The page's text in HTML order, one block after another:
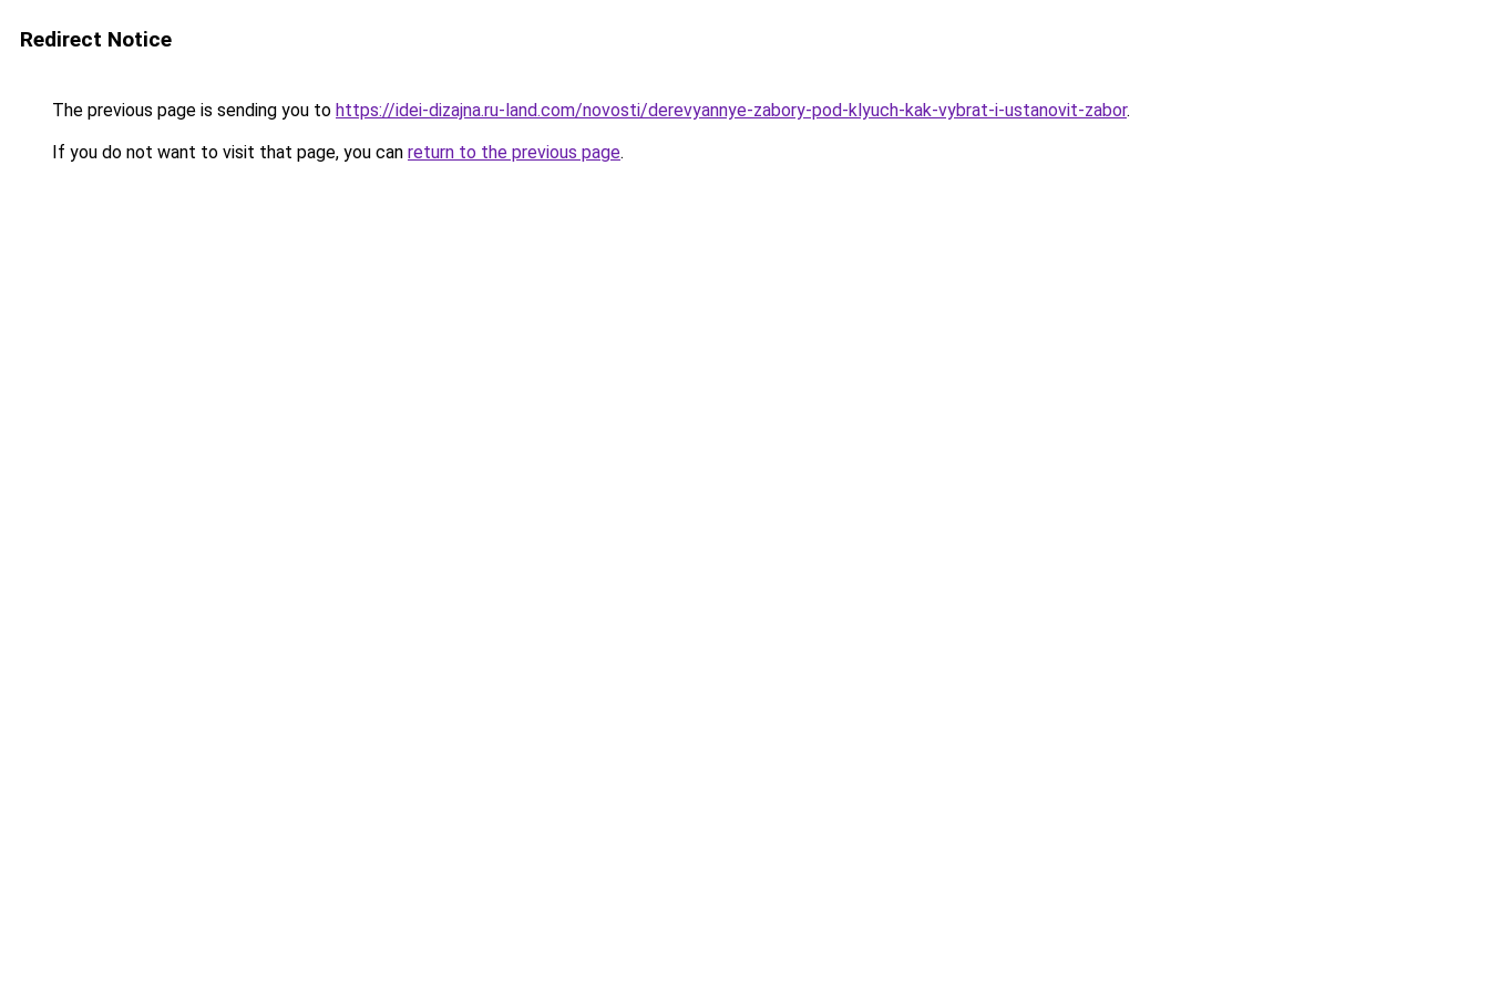
Redirect Notice
The previous page is sending you to https://idei-dizajna.ru-land.com/novosti/derevyannye-zabory-pod-klyuch-kak-vybrat-i-ustanovit-zabor.
If you do not want to visit that page, you can return to the previous page.